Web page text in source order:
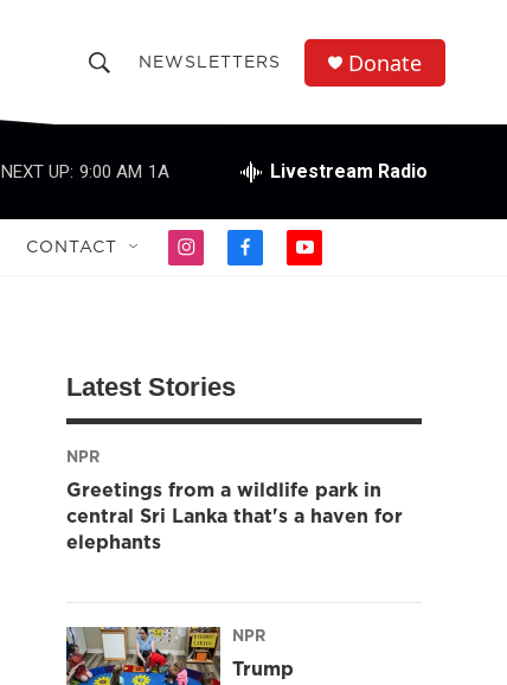
h
o
w
r
c
h
r
Q
u
NEWSLETTERS Donate
NEXT UP: 9:00 AM 1A Livestream Radio
CONTACT
i
g
r
a
f
k
y
Latest Stories
NPR
Greetings from a wildlife park in
central Sri Lanka that's a haven for
elephants
NPR
Trump